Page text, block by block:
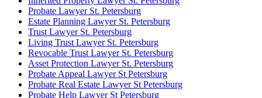
Probate Lawyer St. Petersburg
Estate Planning Lawyer St. Petersburg
Trust Lawyer St. Petersburg
Living Trust Lawyer St. Petersburg
Revocable Trust Lawyer St. Petersburg
Asset Protection Lawyer St. Petersburg
Probate Appeal Lawyer St Petersburg
Probate Real Estate Lawyer St Petersburg
Probate Help Lawyer St Petersburg